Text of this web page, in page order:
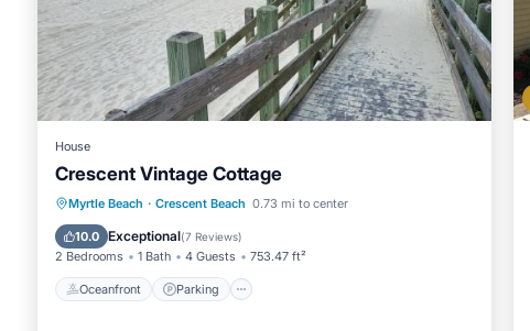
House
Crescent Vintage Cottage
Myrtle Beach · Crescent Beach 0.73 mi to center
10.0 Exceptional(7 Reviews)
2 Bedrooms 1 Bath 4 Guests 753.47 ft²
Oceanfront Parking
Oceanfront Parking
Ocean View
Balcony/Terrace